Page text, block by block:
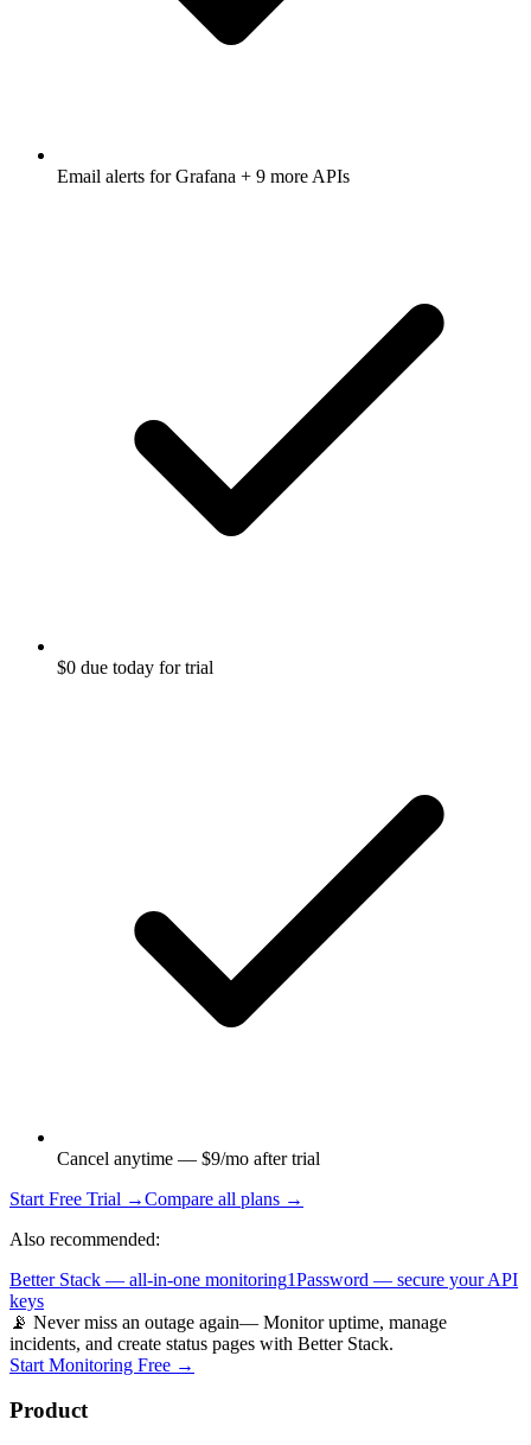
Email alerts forGrafana + 9 more APIs
$0 due today for trial
Cancel anytime — $9/mo after trial
Start Free Trial →Compare all plans →
Also recommended:
Better Stack — all-in-one monitoring1Password — secure your API
keys
📡 Never miss an outage again— Monitor uptime, manage
incidents, and create status pages with Better Stack.
Start Monitoring Free →
Product